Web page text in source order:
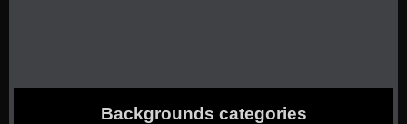
Backgrounds categories